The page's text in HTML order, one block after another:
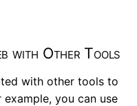
with Other Tools
with other tools to
you can use